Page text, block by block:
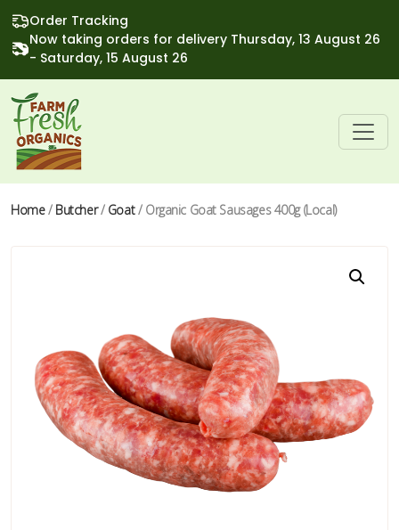
Order Tracking
Now taking orders for delivery Thursday, 13 August 26
- Saturday, 15 August 26
Home/ Butcher/ Goat/ Organic Goat Sausages 400g (Local)